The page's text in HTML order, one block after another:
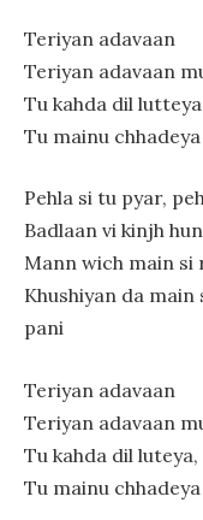
Teriyan adavaan
Teriyan adavaan
Tu kahda dil
Tu mainu
Pehla si tu pyar,
Badlaan vi kinjh
Mann wich main si
Khushiyan da main
pani
Teriyan adavaan
Teriyan adavaan
Tu kahda dil
Tu mainu